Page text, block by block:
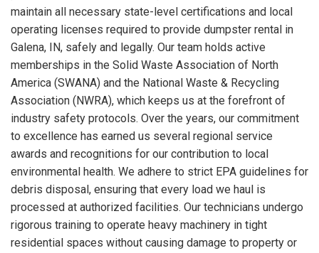
maintain all necessary state-level certifications and local
operating licenses required to provide dumpster rental in
Galena, IN, safely and legally. Our team holds active
memberships in the Solid Waste Association of North
America (SWANA) and the National Waste & Recycling
Association (NWRA), which keeps us at the forefront of
industry safety protocols. Over the years, our commitment
to excellence has earned us several regional service
awards and recognitions for our contribution to local
environmental health. We adhere to strict EPA guidelines for
debris disposal, ensuring that every load we haul is
processed at authorized facilities. Our technicians undergo
rigorous training to operate heavy machinery in tight
residential spaces without causing damage to property or